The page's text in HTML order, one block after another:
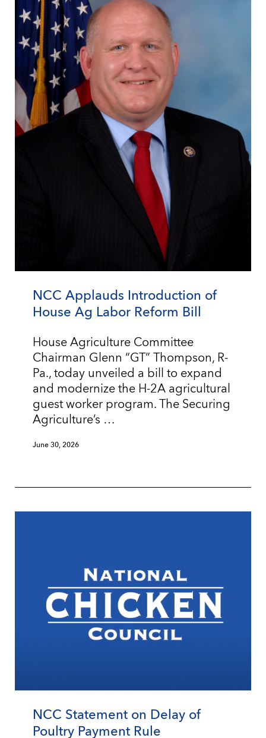
NCC Applauds Introduction of
House Ag Labor Reform Bill
House Agriculture Committee
Chairman Glenn “GT” Thompson, R-
Pa., today unveiled a bill to expand
and modernize the H-2A agricultural
guest worker program. The Securing
Agriculture’s …
June 30, 2026
NCC Statement on Delay of
Poultry Payment Rule